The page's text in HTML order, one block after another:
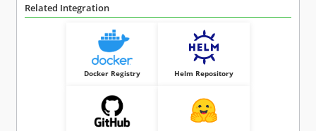
Related Integration
Docker Registry Helm Repository